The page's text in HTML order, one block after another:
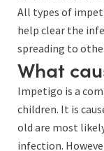
All types of
help clear the
spreading to
What
Impetigo is a
children. It is
old are most
infection.